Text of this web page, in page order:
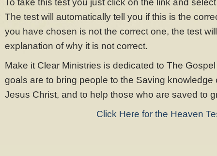
To take this test you just click on the link and
The test will automatically tell you if this is the
you have chosen is not the correct one, the test
explanation of why it is not correct.
Make it Clear Ministries is dedicated to The
goals are to bring people to the Saving knowledge
Jesus Christ, and to help those who are saved to
Click Here for the Heaven